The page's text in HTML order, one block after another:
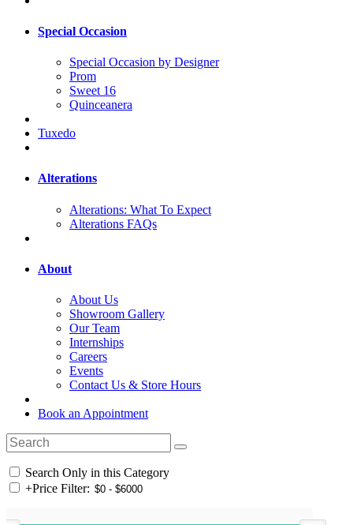
Special Occasion
Special Occasion by Designer
Prom
Sweet 16
Quinceanera
Tuxedo
Alterations
Alterations: What To Expect
Alterations FAQs
About
About Us
Showroom Gallery
Our Team
Internships
Careers
Events
Contact Us & Store Hours
Book an Appointment
Search Only in this Category
+Price Filter: